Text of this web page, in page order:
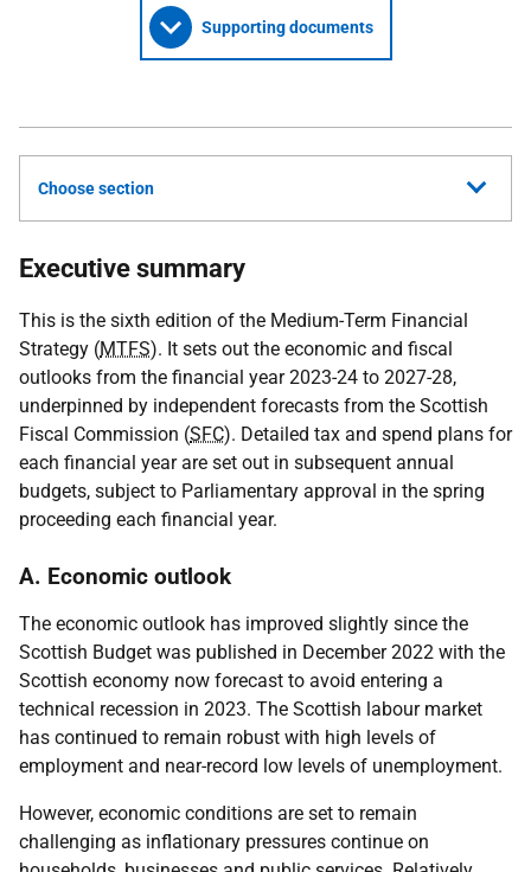
Supporting documents
Choose section
Executive summary
This is the sixth edition of the Medium-Term Financial
Strategy (MTFS). It sets out the economic and fiscal
outlooks from the financial year 2023-24 to 2027-28,
underpinned by independent forecasts from the Scottish
Fiscal Commission (SFC). Detailed tax and spend plans for
each financial year are set out in subsequent annual
budgets, subject to Parliamentary approval in the spring
proceeding each financial year.
A. Economic outlook
The economic outlook has improved slightly since the
Scottish Budget was published in December 2022 with the
Scottish economy now forecast to avoid entering a
technical recession in 2023. The Scottish labour market
has continued to remain robust with high levels of
employment and near-record low levels of unemployment.
However, economic conditions are set to remain
challenging as inflationary pressures continue on